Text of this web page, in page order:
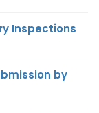
Inspections
by